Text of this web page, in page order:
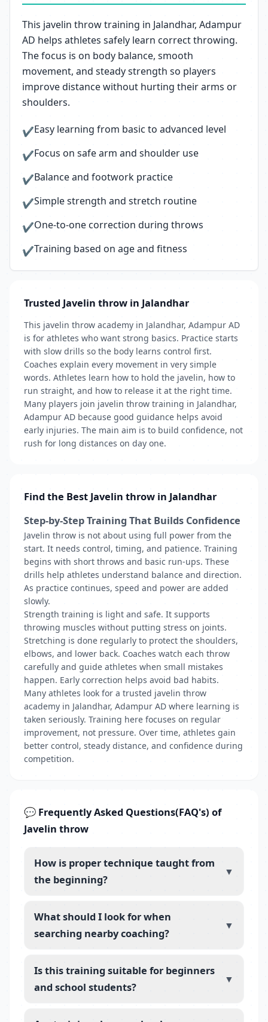
This javelin throw training in Jalandhar, Adampur
AD helps athletes safely learn correct throwing.
The focus is on body balance, smooth
movement, and steady strength so players
improve distance without hurting their arms or
shoulders.
✔Easy learning from basic to advanced level
✔Focus on safe arm and shoulder use
✔Balance and footwork practice
✔Simple strength and stretch routine
✔One-to-one correction during throws
✔Training based on age and fitness
Trusted Javelin throw in Jalandhar
This javelin throw academy in Jalandhar, Adampur AD
is for athletes who want strong basics. Practice starts
with slow drills so the body learns control first.
Coaches explain every movement in very simple
words. Athletes learn how to hold the javelin, how to
run straight, and how to release it at the right time.
Many players join javelin throw training in Jalandhar,
Adampur AD because good guidance helps avoid
early injuries. The main aim is to build confidence, not
rush for long distances on day one.
Find the Best Javelin throw in Jalandhar
Step-by-Step Training That Builds Confidence
Javelin throw is not about using full power from the
start. It needs control, timing, and patience. Training
begins with short throws and basic run-ups. These
drills help athletes understand balance and direction.
As practice continues, speed and power are added
slowly.
Strength training is light and safe. It supports
throwing muscles without putting stress on joints.
Stretching is done regularly to protect the shoulders,
elbows, and lower back. Coaches watch each throw
carefully and guide athletes when small mistakes
happen. Early correction helps avoid bad habits.
Many athletes look for a trusted javelin throw
academy in Jalandhar, Adampur AD where learning is
taken seriously. Training here focuses on regular
improvement, not pressure. Over time, athletes gain
better control, steady distance, and confidence during
competition.
💬 Frequently Asked Questions(FAQ's) of
Javelin throw
How is proper technique taught from
the beginning?
▼
What should I look for when
searching nearby coaching?
▼
Is this training suitable for beginners
and school students?
▼